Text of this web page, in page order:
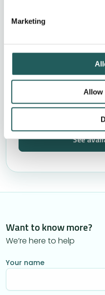
Marketing
Allow
Clear next step
No pressure to
Book by phone
These are filling up
See
Want to know more?
We’re here to help
Your name